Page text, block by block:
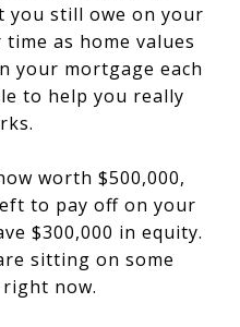
you still owe on your
as home values
your mortgage each
to help you really
worth $500,000,
to pay off on your
$300,000 in equity.
sitting on some
now.